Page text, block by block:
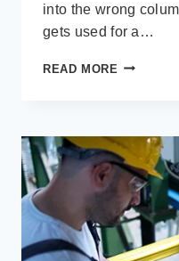
into the wrong
gets used for a…
READ MORE FINANCIAL
PROBLEM
HIDING
IN
YOUR